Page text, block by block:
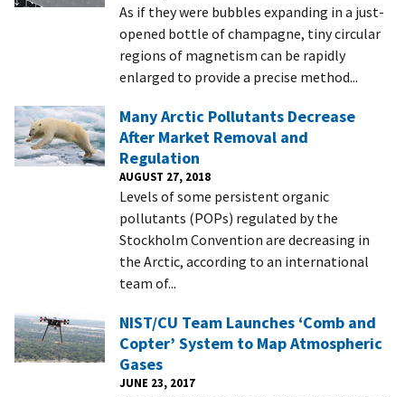
As if they were bubbles expanding in a just-
opened bottle of champagne, tiny circular
regions of magnetism can be rapidly
enlarged to provide a precise method...
Many Arctic Pollutants Decrease
After Market Removal and
Regulation
AUGUST 27, 2018
Levels of some persistent organic
pollutants (POPs) regulated by the
Stockholm Convention are decreasing in
the Arctic, according to an international
team of...
NIST/CU Team Launches ‘Comb and
Copter’ System to Map Atmospheric
Gases
JUNE 23, 2017